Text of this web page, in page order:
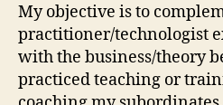
My objective is to
practitioner/technologist
with the business/theory
practiced teaching or